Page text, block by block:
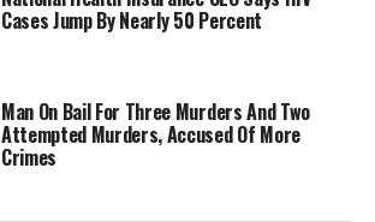
Cases Jump By Nearly 50 Percent
Man On Bail For Three Murders And Two
Attempted Murders, Accused Of More
Crimes